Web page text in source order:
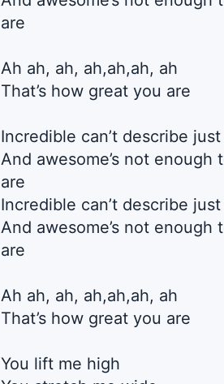
are
Ah ah, ah, ah,ah,ah, ah
That’s how great you are
Incredible can’t describe
And awesome’s not
are
Incredible can’t describe
And awesome’s not
are
Ah ah, ah, ah,ah,ah, ah
That’s how great you are
You lift me high